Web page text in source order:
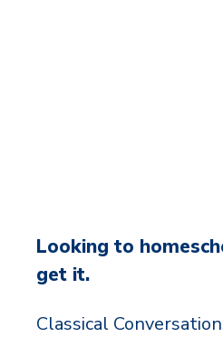
Looking to
get it.
Classical